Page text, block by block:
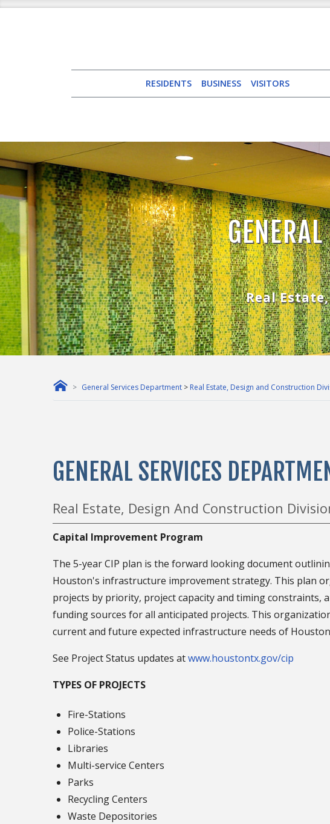
RESIDENTS BUSINESS VISITORS
Real
General Services Department > Real Estate, Design and Construction
GENERAL SERVICES
Real Estate, Design And Construction
Capital Improvement Program
The 5-year CIP plan is the forward looking document
Houston's infrastructure improvement strategy. This plan
projects by priority, project capacity and timing constraints,
funding sources for all anticipated projects. This
current and future expected infrastructure needs of
See Project Status updates atwww.houstontx.gov/cip
TYPES OF PROJECTS
Fire-Stations
Police-Stations
Libraries
Multi-service Centers
Parks
Recycling Centers
Waste Depositories